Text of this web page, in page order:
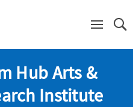
Hub Arts &
Institute